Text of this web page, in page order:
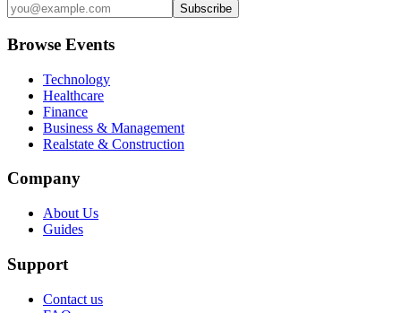
Subscribe
Browse Events
Technology
Healthcare
Finance
Business & Management
Realstate & Construction
Company
About Us
Guides
Support
Contact us